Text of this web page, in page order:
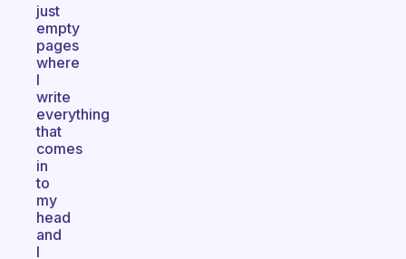
just
empty
pages
where
I
write
everything
that
comes
in
to
my
head
and
I